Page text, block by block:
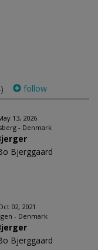
follow
13, 2026
- Denmark
Bjerggaard
02, 2021
- Denmark
Bjerggaard